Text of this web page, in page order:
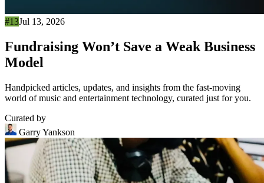
#13Jul 13, 2026
Fundraising Won’t Save a Weak Business
Model
Handpicked articles, updates, and insights from the fast-moving
world of music and entertainment technology, curated just for you.
Curated by
Garry Yankson